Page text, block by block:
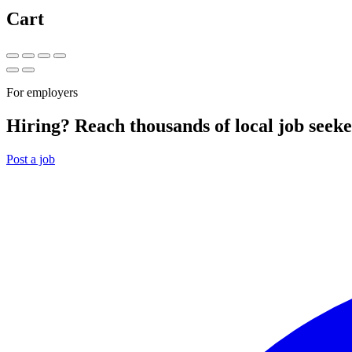
Cart
For employers
Hiring? Reach thousands of local job
Post a job